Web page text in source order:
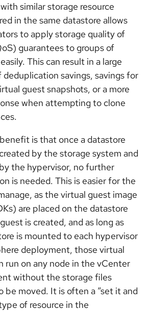
similar storage resource
in the same datastore allows
to apply storage quality of
guarantees to groups of
This can result in a large
deduplication savings, savings for
guest snapshots, or a more
when attempting to clone
is that once a datastore
by the storage system and
the hypervisor, no further
is needed. This is easier for the
as the virtual guest image
are placed on the datastore
is created, and as long as
is mounted to each hypervisor
deployment, those virtual
run on any node in the vCenter
without the storage files
be moved. It is often a “set it and
of resource in the